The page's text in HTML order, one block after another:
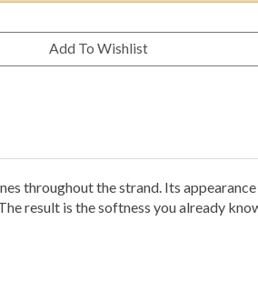
throughout the strand. Its appearance
result is the softness you already know,